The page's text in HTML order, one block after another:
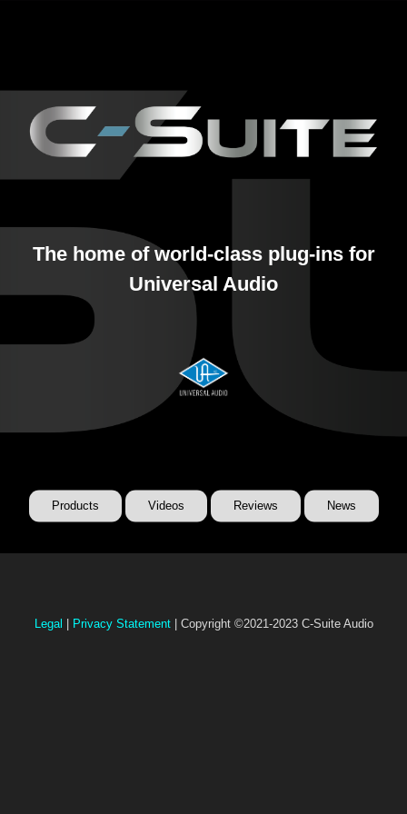
The home of world-class plug-ins for
Universal Audio
Products Videos Reviews News
Legal Privacy Statement| Copyright ©2021-2023 C-Suite Audio